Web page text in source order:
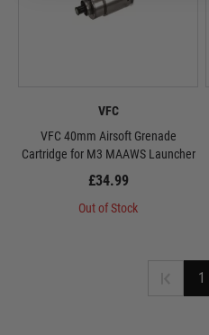
VFC
VFC 40mm Airsoft Grenade
Cartridge for M3 MAAWS Launcher
£34.99
Out of Stock
1